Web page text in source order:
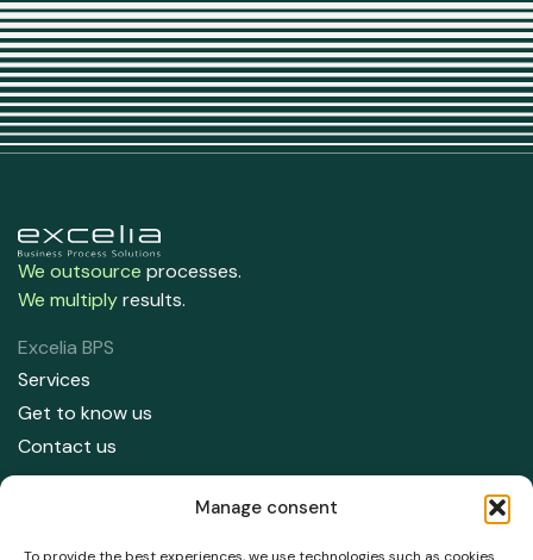
Manage consent
We outsource processes.
We multiplyresults.
Excelia BPS
Services
Get to know us
Contact us